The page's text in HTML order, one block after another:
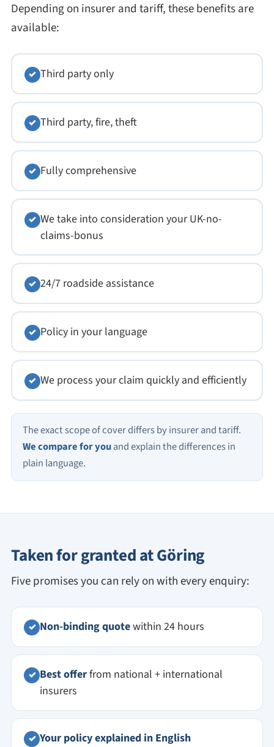
Depending on insurer and tariff, these benefits are
available:
✓ Third party only
✓ Third party, fire, theft
✓ Fully comprehensive
✓ We take into consideration your UK-no-
claims-bonus
✓ 24/7 roadside assistance
✓ Policy in your language
✓ We process your claim quickly and efficiently
The exact scope of cover differs by insurer and tariff.
We compare for youand explain the differences in
plain language.
Taken for granted at Göring
Five promises you can rely on with every enquiry:
✓ Non-binding quotewithin 24 hours
✓ Best offerfrom national + international
insurers
✓ Your policy explained in English